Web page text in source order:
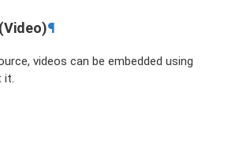
¶
videos can be embedded using
it.